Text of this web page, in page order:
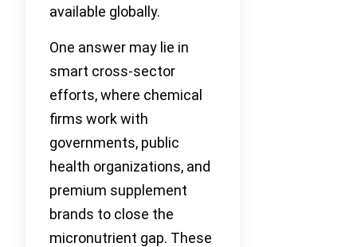
available globally.
One answer may lie in
smart cross-sector
efforts, where chemical
firms work with
governments, public
health organizations, and
premium supplement
brands to close the
micronutrient gap. These